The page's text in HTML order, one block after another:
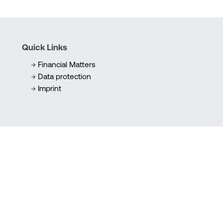
Quick Links
Financial Matters
Data protection
Imprint